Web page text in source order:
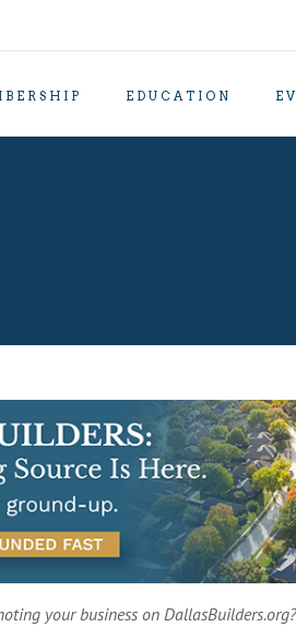
EDUCATION
your business on DallasBuilders.org?